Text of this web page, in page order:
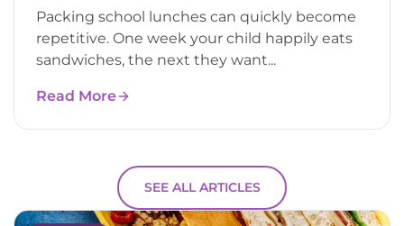
Packing school lunches can quickly become
repetitive. One week your child happily eats
sandwiches, the next they want...
Read More
SEE ALL ARTICLES